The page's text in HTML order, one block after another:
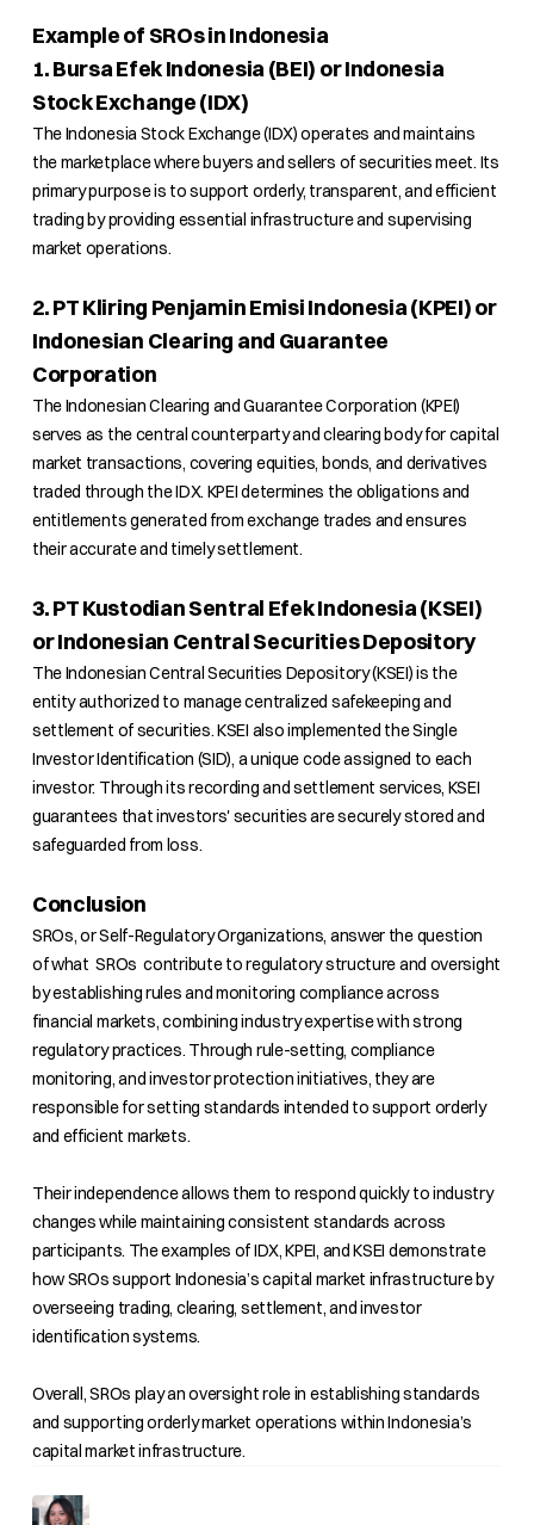
Example of SROs in Indonesia
1. Bursa Efek Indonesia (BEI) or Indonesia
Stock Exchange (IDX)
The Indonesia Stock Exchange (IDX) operates and maintains
the marketplace where buyers and sellers of securities meet. Its
primary purpose is to support orderly, transparent, and efficient
trading by providing essential infrastructure and supervising
market operations.
2. PT Kliring Penjamin Emisi Indonesia (KPEI) or
Indonesian Clearing and Guarantee
Corporation
The Indonesian Clearing and Guarantee Corporation (KPEI)
serves as the central counterparty and clearing body for capital
market transactions, covering equities, bonds, and derivatives
traded through the IDX. KPEI determines the obligations and
entitlements generated from exchange trades and ensures
their accurate and timely settlement.
3. PT Kustodian Sentral Efek Indonesia (KSEI)
or Indonesian Central Securities Depository
The Indonesian Central Securities Depository (KSEI) is the
entity authorized to manage centralized safekeeping and
settlement of securities. KSEI also implemented the Single
Investor Identification (SID), a unique code assigned to each
investor. Through its recording and settlement services, KSEI
guarantees that investors' securities are securely stored and
safeguarded from loss.
Conclusion
SROs, or Self-Regulatory Organizations, answer the question
of what SROs contribute to regulatory structure and oversight
by establishing rules and monitoring compliance across
financial markets, combining industry expertise with strong
regulatory practices. Through rule-setting, compliance
monitoring, and investor protection initiatives, they are
responsible for setting standards intended to support orderly
and efficient markets.
Their independence allows them to respond quickly to industry
changes while maintaining consistent standards across
participants. The examples of IDX, KPEI, and KSEI demonstrate
how SROs support Indonesia’s capital market infrastructure by
overseeing trading, clearing, settlement, and investor
identification systems.
Overall, SROs play an oversight role in establishing standards
and supporting orderly market operations within Indonesia’s
capital market infrastructure.